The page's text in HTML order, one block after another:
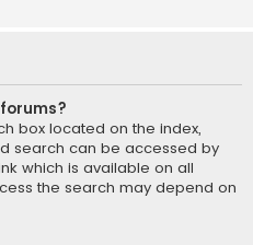
box located on the index,
search can be accessed by
which is available on all
the search may depend on